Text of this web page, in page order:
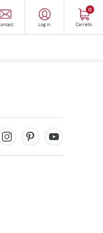
Log in Carrello
0